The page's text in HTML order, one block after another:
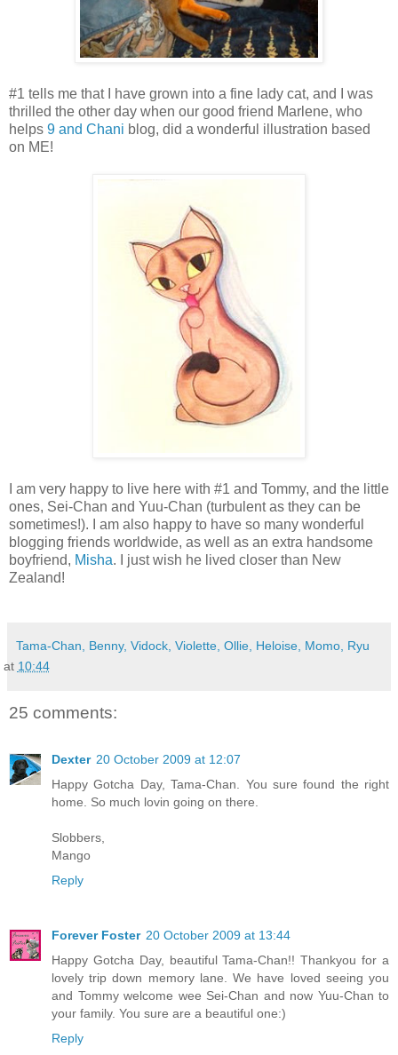
#1 tells me that I have grown into a fine lady cat, and I was
thrilled the other day when our good friend Marlene, who
helps 9 and Chani blog, did a wonderful illustration based
on ME!
I am very happy to live here with #1 and Tommy, and the little
ones, Sei-Chan and Yuu-Chan (turbulent as they can be
sometimes!). I am also happy to have so many wonderful
blogging friends worldwide, as well as an extra handsome
boyfriend, Misha. I just wish he lived closer than New
Zealand!
Tama-Chan, Benny, Vidock, Violette, Ollie, Heloise, Momo, Ryu
at 10:44
25 comments:
Dexter 20 October 2009 at 12:07
Happy Gotcha Day, Tama-Chan. You sure found the right
home. So much lovin going on there.
Slobbers,
Mango
Reply
Forever Foster 20 October 2009 at 13:44
Happy Gotcha Day, beautiful Tama-Chan!! Thankyou for a
lovely trip down memory lane. We have loved seeing you
and Tommy welcome wee Sei-Chan and now Yuu-Chan to
your family. You sure are a beautiful one:)
Reply